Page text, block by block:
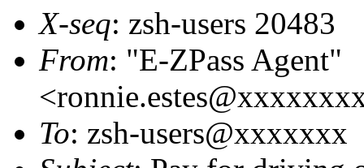
X-seq: zsh-users 20483
From: "E-ZPass Agent"
To: zsh-users@xxxxxxx